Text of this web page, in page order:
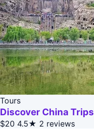
Tours
Discover China Trips
$20 4.5★ 2 reviews